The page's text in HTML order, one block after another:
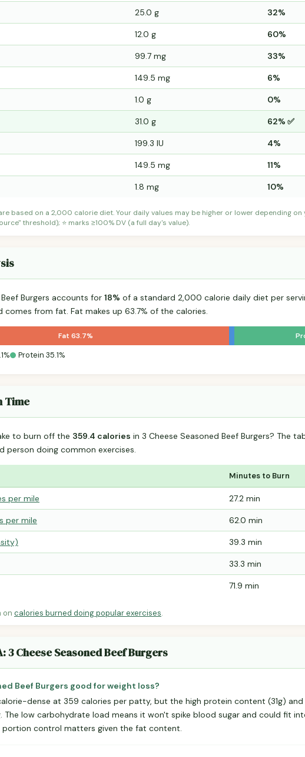
25.0 g 32%
12.0 g 60%
99.7 mg 33%
149.5 mg 6%
1.0 g 0%
31.0 g 62% ✅
199.3 IU 4%
149.5 mg 11%
1.8 mg 10%
based on a 2,000 calorie diet. Your daily values may be higher or lower depending on
threshold); ⭐ marks ≥100% DV (a full day's value).
Burgers accounts for 18% of a standard 2,000 calorie daily diet per
from fat. Fat makes up 63.7% of the calories.
Fat 63.7%
Protein 35.1%
Time
to burn off the 359.4 calories in 3 Cheese Seasoned Beef Burgers? The
person doing common exercises.
Minutes to Burn
per mile 27.2 min
per mile 62.0 min
39.3 min
33.3 min
71.9 min
on calories burned doing popular exercises.
3 Cheese Seasoned Beef Burgers
Beef Burgers good for weight loss?
dense at 359 calories per patty, but the high protein content (31g)
The low carbohydrate load means it won't spike blood sugar and could fit
portion control matters given the fat content.